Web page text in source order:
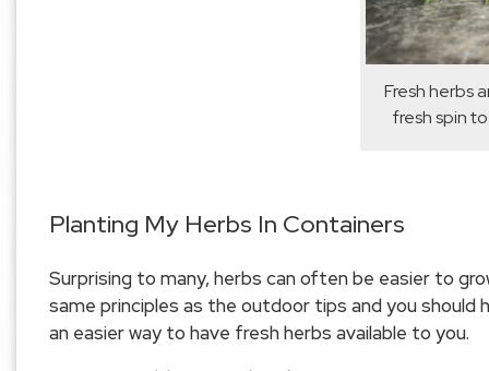
Fresh herbs
fresh spin
Planting My Herbs In Containers
Surprising to many, herbs can often be easier to
same principles as the outdoor tips and you should
an easier way to have fresh herbs available to you.